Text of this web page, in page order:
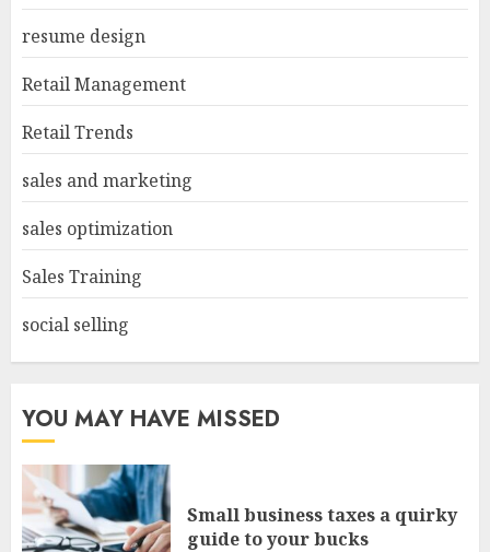
resume design
Retail Management
Retail Trends
sales and marketing
sales optimization
Sales Training
social selling
YOU MAY HAVE MISSED
Small business taxes a quirky
guide to your bucks